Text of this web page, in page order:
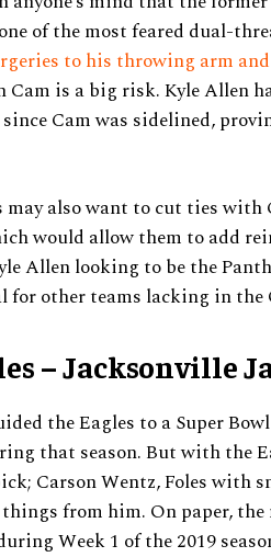
of the most feared dual-
to his throwing arm
Cam is a big risk. Kyle Allen
Cam was sidelined,
may also want to cut ties
would allow them to add
Allen looking to be the
for other teams lacking in the
– Jacksonville
the Eagles to a Super
that season. But with the
Carson Wentz, Foles with
from him. On paper, the
Week 1 of the 2019